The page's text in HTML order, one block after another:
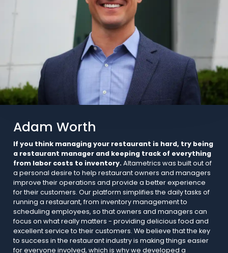
Adam Worth
If you think managing your restaurant is hard, try being
a restaurant manager and keeping track of everything
from labor costs to inventory.Altametrics was built out of
a personal desire to help restaurant owners and managers
improve their operations and provide a better experience
for their customers. Our platform simplifies the daily tasks of
running a restaurant, from inventory management to
scheduling employees, so that owners and managers can
focus on what really matters - providing delicious food and
excellent service to their customers. We believe that the key
to success in the restaurant industry is making things easier
for everyone involved, which is why we developed a